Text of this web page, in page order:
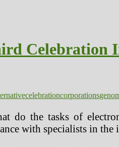
Celebration
celebrationcorporations
do the tasks of
with specialists in